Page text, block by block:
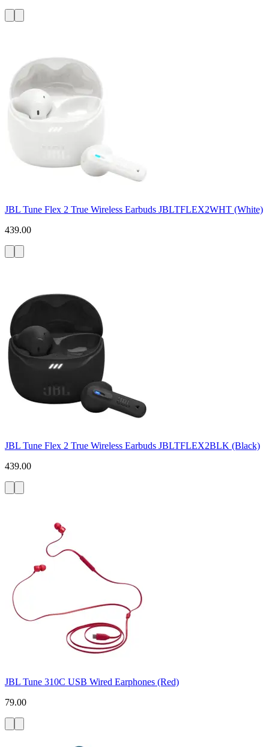
JBL Tune Flex 2 True Wireless Earbuds JBLTFLEX2WHT (White)
439.00
JBL Tune Flex 2 True Wireless Earbuds JBLTFLEX2BLK (Black)
439.00
JBL Tune 310C USB Wired Earphones (Red)
79.00